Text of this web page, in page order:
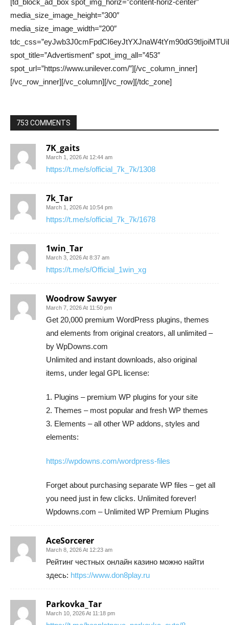
753 COMMENTS
7K_gaits
March 1, 2026 At 12:44 am
https://t.me/s/official_7k_7k/1308
7k_Tar
March 1, 2026 At 10:54 pm
https://t.me/s/official_7k_7k/1678
1win_Tar
March 3, 2026 At 8:37 am
https://t.me/s/Official_1win_xg
Woodrow Sawyer
March 7, 2026 At 11:50 pm
Get 20,000 premium WordPress plugins, themes
and elements from original creators, all unlimited –
by WpDowns.com
Unlimited and instant downloads, also original
items, under legal GPL license:
1. Plugins – premium WP plugins for your site
2. Themes – most popular and fresh WP themes
3. Elements – all other WP addons, styles and
elements:
https://wpdowns.com/wordpress-files
Forget about purchasing separate WP files – get all
you need just in few clicks. Unlimited forever!
Wpdowns.com – Unlimited WP Premium Plugins
AceSorcerer
March 8, 2026 At 12:23 am
Рейтинг честных онлайн казино можно найти
здесь: https://www.don8play.ru
Parkovka_Tar
March 10, 2026 At 11:18 pm